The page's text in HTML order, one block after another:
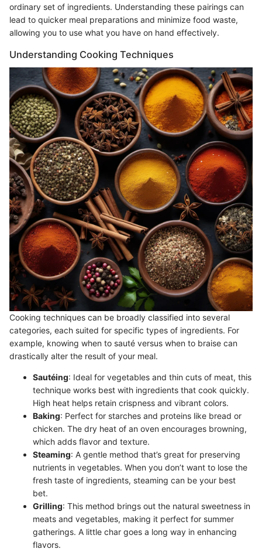
ordinary set of ingredients. Understanding these pairings can
lead to quicker meal preparations and minimize food waste,
allowing you to use what you have on hand effectively.
Understanding Cooking Techniques
Cooking techniques can be broadly classified into several
categories, each suited for specific types of ingredients. For
example, knowing when to sauté versus when to braise can
drastically alter the result of your meal.
Sautéing: Ideal for vegetables and thin cuts of meat, this
technique works best with ingredients that cook quickly.
High heat helps retain crispness and vibrant colors.
Baking: Perfect for starches and proteins like bread or
chicken. The dry heat of an oven encourages browning,
which adds flavor and texture.
Steaming: A gentle method that’s great for preserving
nutrients in vegetables. When you don’t want to lose the
fresh taste of ingredients, steaming can be your best
bet.
Grilling: This method brings out the natural sweetness in
meats and vegetables, making it perfect for summer
gatherings. A little char goes a long way in enhancing
flavors.